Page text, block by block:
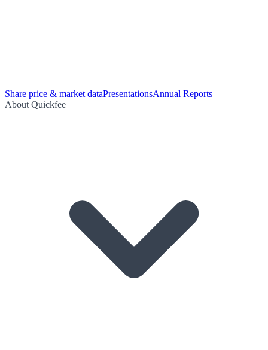
Share price & market dataPresentationsAnnual Reports
About Quickfee